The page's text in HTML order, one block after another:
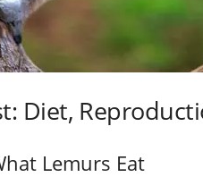
Diet,
Lemurs Eat